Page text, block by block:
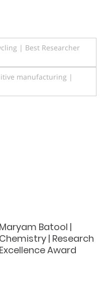
| Best Researcher
manufacturing |
Maryam Batool |
Chemistry | Research
Excellence Award